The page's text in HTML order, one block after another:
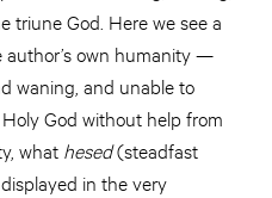
triune God. Here we see a
own humanity —
waning, and unable to
God without help from
what hesed(steadfast
in the very